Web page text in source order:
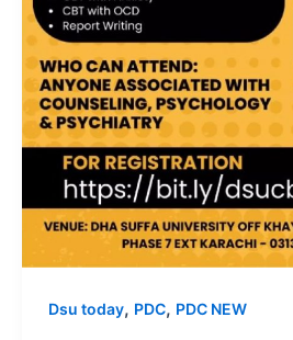
Dsu today, PDC, PDC NEW